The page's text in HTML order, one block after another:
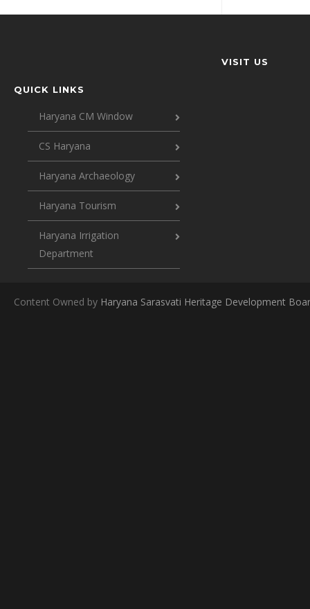
QUICK LINKS
Haryana CM Window
CS Haryana
Haryana Archaeology
Haryana Tourism
Haryana Irrigation
Department
VISIT US
Content Owned by Haryana Sarasvati Heritage Development